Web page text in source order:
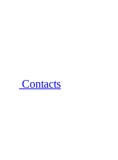
Contacts